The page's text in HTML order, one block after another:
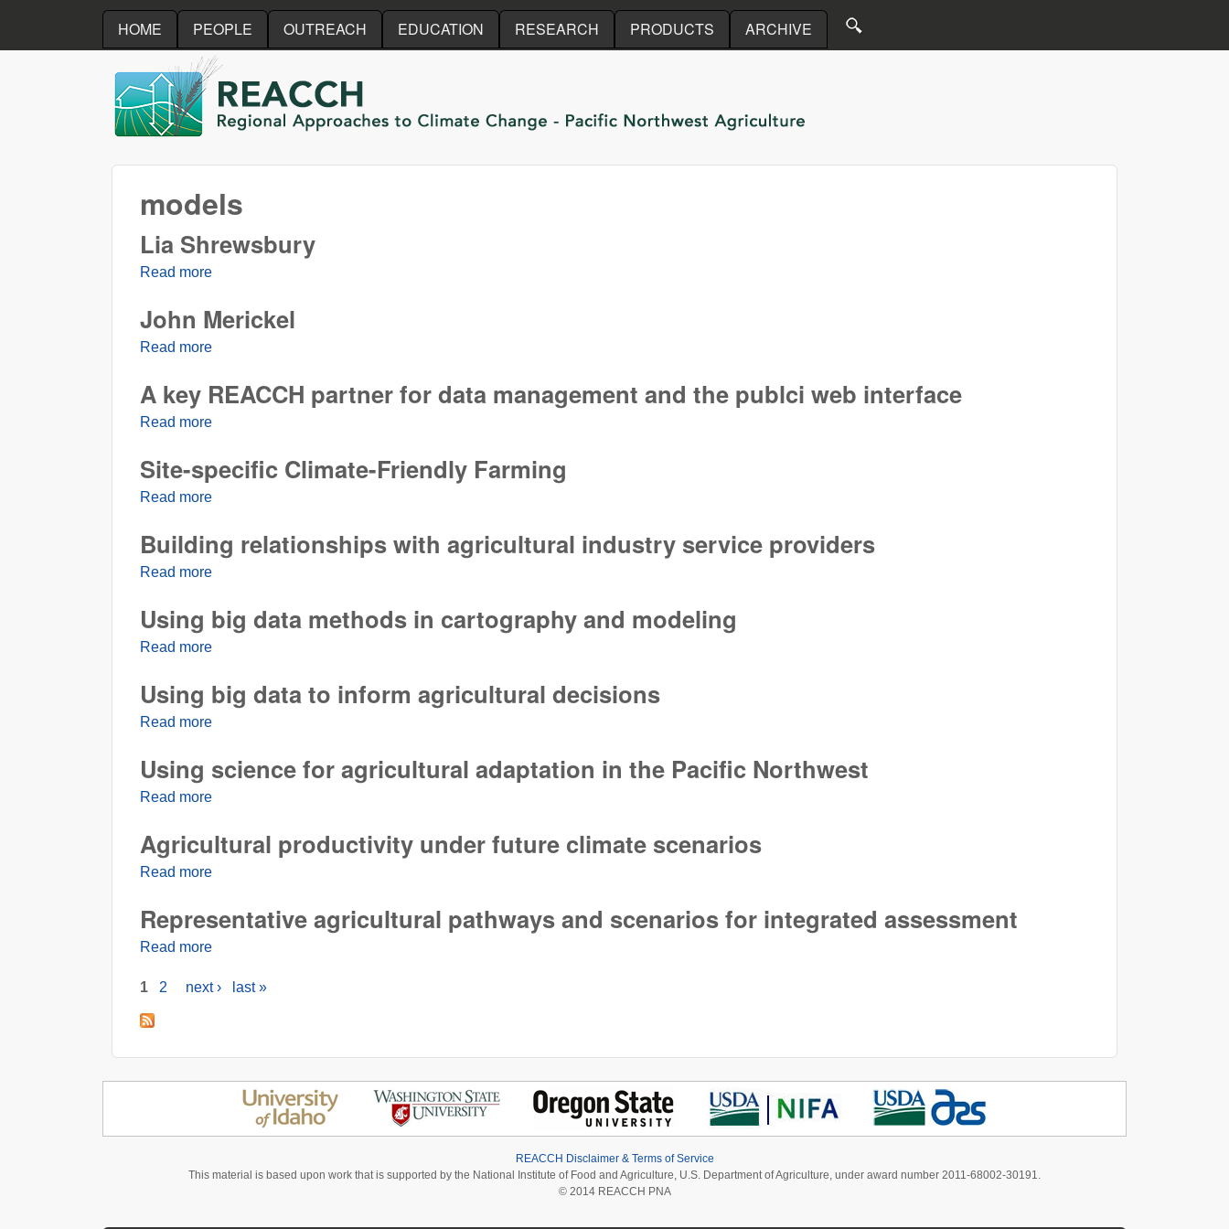
Skip to main content
HOME PEOPLE OUTREACH EDUCATION RESEARCH PRODUCTS ARCHIVE
REACCH
models
Lia Shrewsbury
Read more
John Merickel
Read more
A key REACCH partner for data management and the publci web interface
Read more
Site-specific Climate-Friendly Farming
Read more
Building relationships with agricultural industry service providers
Read more
Using big data methods in cartography and modeling
Read more
Using big data to inform agricultural decisions
Read more
Using science for agricultural adaptation in the Pacific Northwest
Read more
Agricultural productivity under future climate scenarios
Read more
Representative agricultural pathways and scenarios for integrated assessment
Read more
Pages
1 2 next › last »
REACCH Disclaimer & Terms of Service
This material is based upon work that is supported by the National Institute of Food and Agriculture, U.S. Department of Agriculture, under award number 2011-68002-30191.
© 2014 REACCH PNA